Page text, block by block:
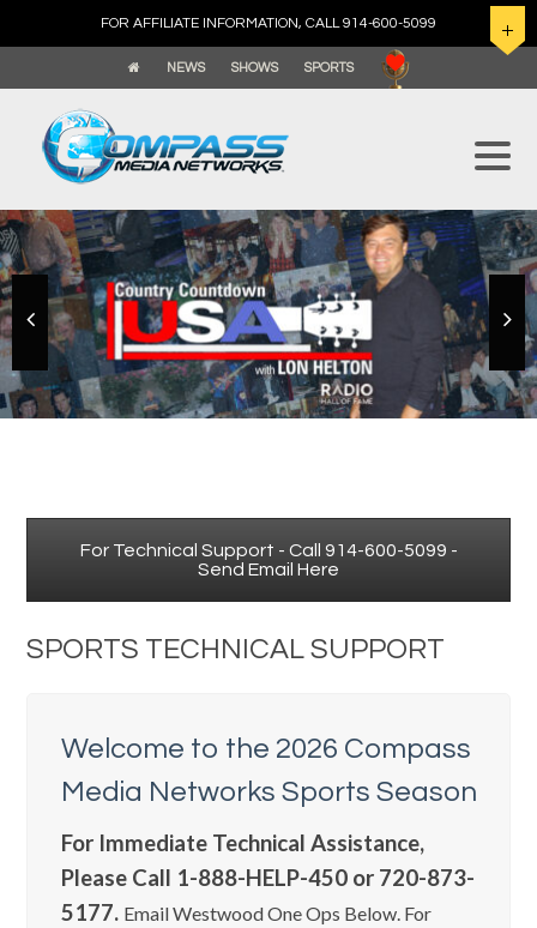
FOR AFFILIATE INFORMATION, CALL 914-600-5099
NEWS SHOWS SPORTS
For Technical Support - Call 914-600-5099 -
Send Email Here
SPORTS TECHNICAL SUPPORT
Welcome to the 2026 Compass
Media Networks Sports Season
For Immediate Technical Assistance,
Please Call 1-888-HELP-450 or 720-873-
5177. Email Westwood One Ops Below. For